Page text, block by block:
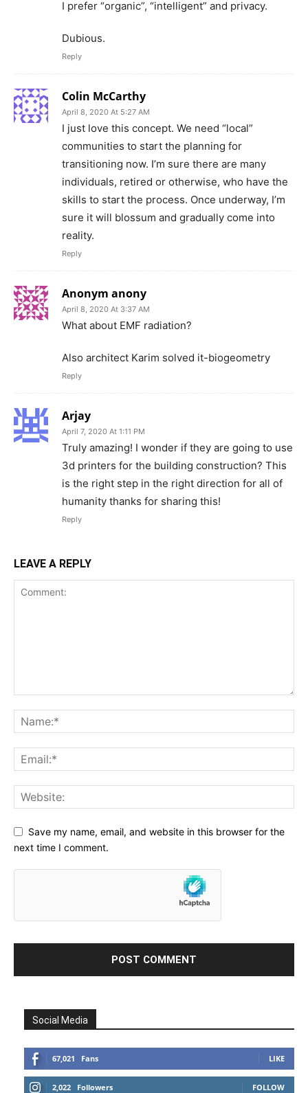
I prefer “organic”, “intelligent” and privacy.
Dubious.
Reply
Colin McCarthy
April 8, 2020 At 5:27 AM
I just love this concept. We need “local”
communities to start the planning for
transitioning now. I’m sure there are many
individuals, retired or otherwise, who have the
skills to start the process. Once underway, I’m
sure it will blossum and gradually come into
reality.
Reply
Anonym anony
April 8, 2020 At 3:37 AM
What about EMF radiation?
Also architect Karim solved it-biogeometry
Reply
Arjay
April 7, 2020 At 1:11 PM
Truly amazing! I wonder if they are going to use
3d printers for the building construction? This
is the right step in the right direction for all of
humanity thanks for sharing this!
Reply
LEAVE A REPLY
Save my name, email, and website in this browser for the
next time I comment.
Social Media
67,021 Fans LIKE
2,022 Followers FOLLOW